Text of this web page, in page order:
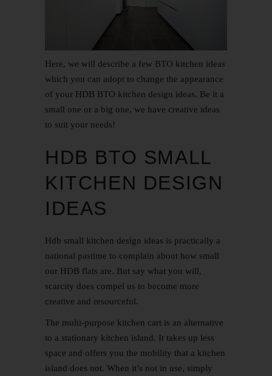
Here, we will describe a few BTO kitchen ideas
which you can adopt to change the appearance
of your HDB BTO kitchen design ideas. Be it a
small one or a big one, we have creative ideas
to suit your needs!
HDB BTO SMALL
KITCHEN DESIGN
IDEAS
Hdb small kitchen design ideas is practically a
national pastime to complain about how small
our HDB flats are. But say what you will,
scarcity does compel us to become more
creative and resourceful.
The multi-purpose kitchen cart is an alternative
to a stationary kitchen island. It takes up less
space and offers you the mobility that a kitchen
island does not. When it’s not in use, simply